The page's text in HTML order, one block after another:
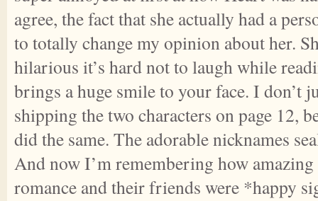
agree, the fact that she actually had a
to totally change my opinion about her.
hilarious it’s hard not to laugh while
brings a huge smile to your face. I don’t
shipping the two characters on page 12,
did the same. The adorable nicknames
And now I’m remembering how amazing
romance and their friends were *happy